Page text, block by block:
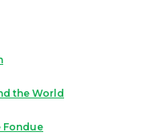
the World
Fondue